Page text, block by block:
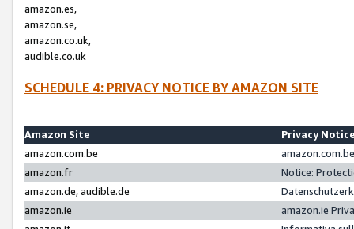
amazon.es,
amazon.se,
amazon.co.uk,
audible.co.uk
SCHEDULE 4: PRIVACY NOTICE BY AMAZON SITE
Amazon Site
Privacy
amazon.com.be
amazon.fr
Notice:
amazon.de, audible.de
amazon.ie
amazon.ie